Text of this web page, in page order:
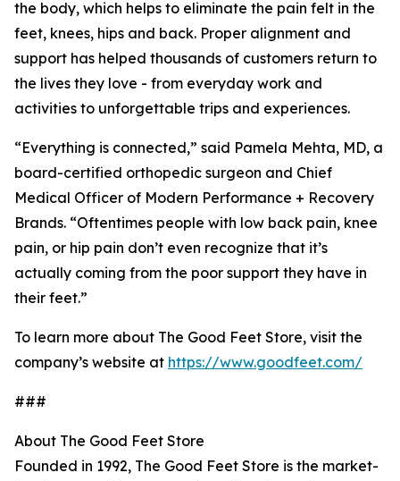
the body, which helps to eliminate the pain felt in the
feet, knees, hips and back. Proper alignment and
support has helped thousands of customers return to
the lives they love - from everyday work and
activities to unforgettable trips and experiences.
“Everything is connected,” said Pamela Mehta, MD, a
board-certified orthopedic surgeon and Chief
Medical Officer of Modern Performance + Recovery
Brands. “Oftentimes people with low back pain, knee
pain, or hip pain don’t even recognize that it’s
actually coming from the poor support they have in
their feet.”
To learn more about The Good Feet Store, visit the
company’s website at https://www.goodfeet.com/
###
About The Good Feet Store
Founded in 1992, The Good Feet Store is the market-